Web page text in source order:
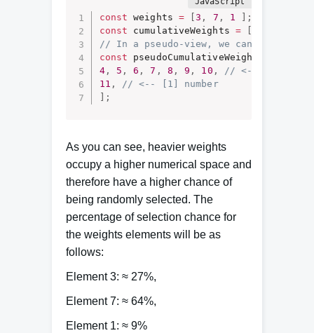
const weights = [3 , 7 , 1
;
const cumulativeWeights =
// In a pseudo-view, we can
const pseudoCumulativeWeights
4, 5 , 6 , 7 , 8 , 9 , 10 ,
// <-- [7]
11 ,
// <-- [1] number
;
As you can see, heavier weights
occupy a higher numerical space and
therefore have a higher chance of
being randomly selected. The
percentage of selection chance for
the weights elements will be as
follows:
Element 3: ≈ 27%,
Element 7: ≈ 64%,
Element 1: ≈ 9%